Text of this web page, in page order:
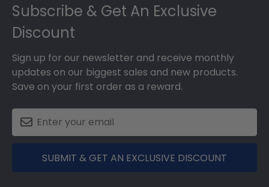
Subscribe & Get An Exclusive
Discount
Sign up for our newsletter and receive monthly
updates on our biggest sales and new products.
Save on your first order as a reward.
SUBMIT & GET AN EXCLUSIVE DISCOUNT